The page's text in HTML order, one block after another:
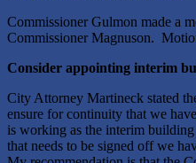
Commissioner Gulmon made a
Commissioner Magnuson.
Consider appointing interim
City Attorney Martineck stated
ensure for continuity that we
is working as the interim
that needs to be signed off we